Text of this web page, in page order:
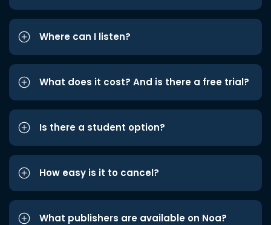
Where can I listen?
What does it cost? And is there a free trial?
Is there a student option?
How easy is it to cancel?
What publishers are available on Noa?